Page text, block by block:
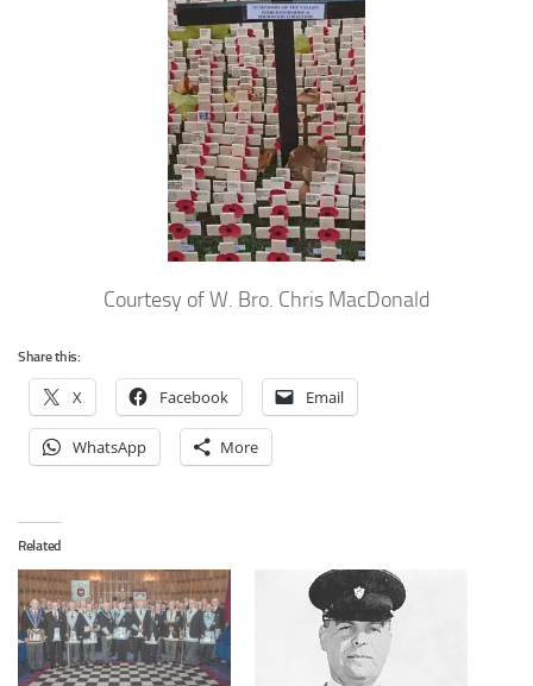
Courtesy of W. Bro. Chris MacDonald
Share this:
X Facebook Email
WhatsApp More
Related